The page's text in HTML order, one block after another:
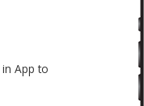
in App to